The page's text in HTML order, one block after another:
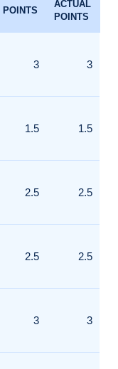
POINTS
ACTUAL
POINTS
3 3
1.5 1.5
2.5 2.5
2.5 2.5
3 3